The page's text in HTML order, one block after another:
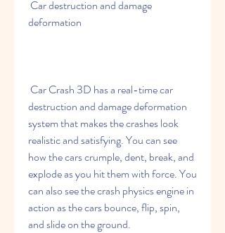
deformation
destruction and damage deformation
system that makes the crashes look
realistic and satisfying. You can see
how the cars crumple, dent, break, and
explode as you hit them with force. You
can also see the crash physics engine in
action as the cars bounce, flip, spin,
and slide on the ground.